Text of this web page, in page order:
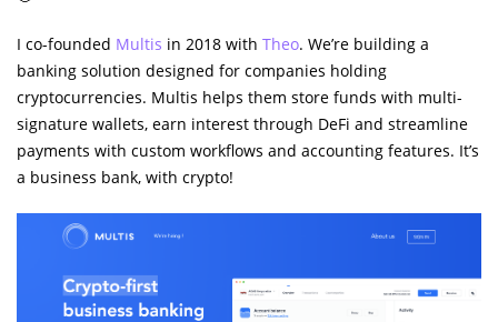
I co-founded Multis in 2018 with Theo. We’re building a
banking solution designed for companies holding
cryptocurrencies. Multis helps them store funds with multi-
signature wallets, earn interest through DeFi and streamline
payments with custom workflows and accounting features. It’s
a business bank, with crypto!